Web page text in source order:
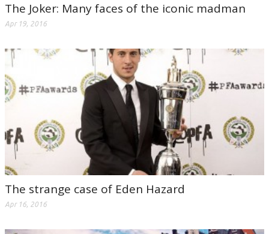
The Joker: Many faces of the iconic madman
Apr 19, 2016
The strange case of Eden Hazard
Apr 16, 2016